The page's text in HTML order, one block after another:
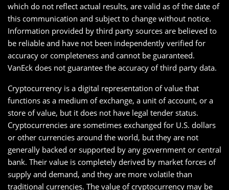
which do not reflect actual results, are valid as of the date of
this communication and subject to change without notice.
Information provided by third party sources are believed to
be reliable and have not been independently verified for
accuracy or completeness and cannot be guaranteed.
VanEck does not guarantee the accuracy of third party data.
Cryptocurrency is a digital representation of value that
functions as a medium of exchange, a unit of account, or a
store of value, but it does not have legal tender status.
Cryptocurrencies are sometimes exchanged for U.S. dollars
or other currencies around the world, but they are not
generally backed or supported by any government or central
bank. Their value is completely derived by market forces of
supply and demand, and they are more volatile than
traditional currencies. The value of cryptocurrency may be